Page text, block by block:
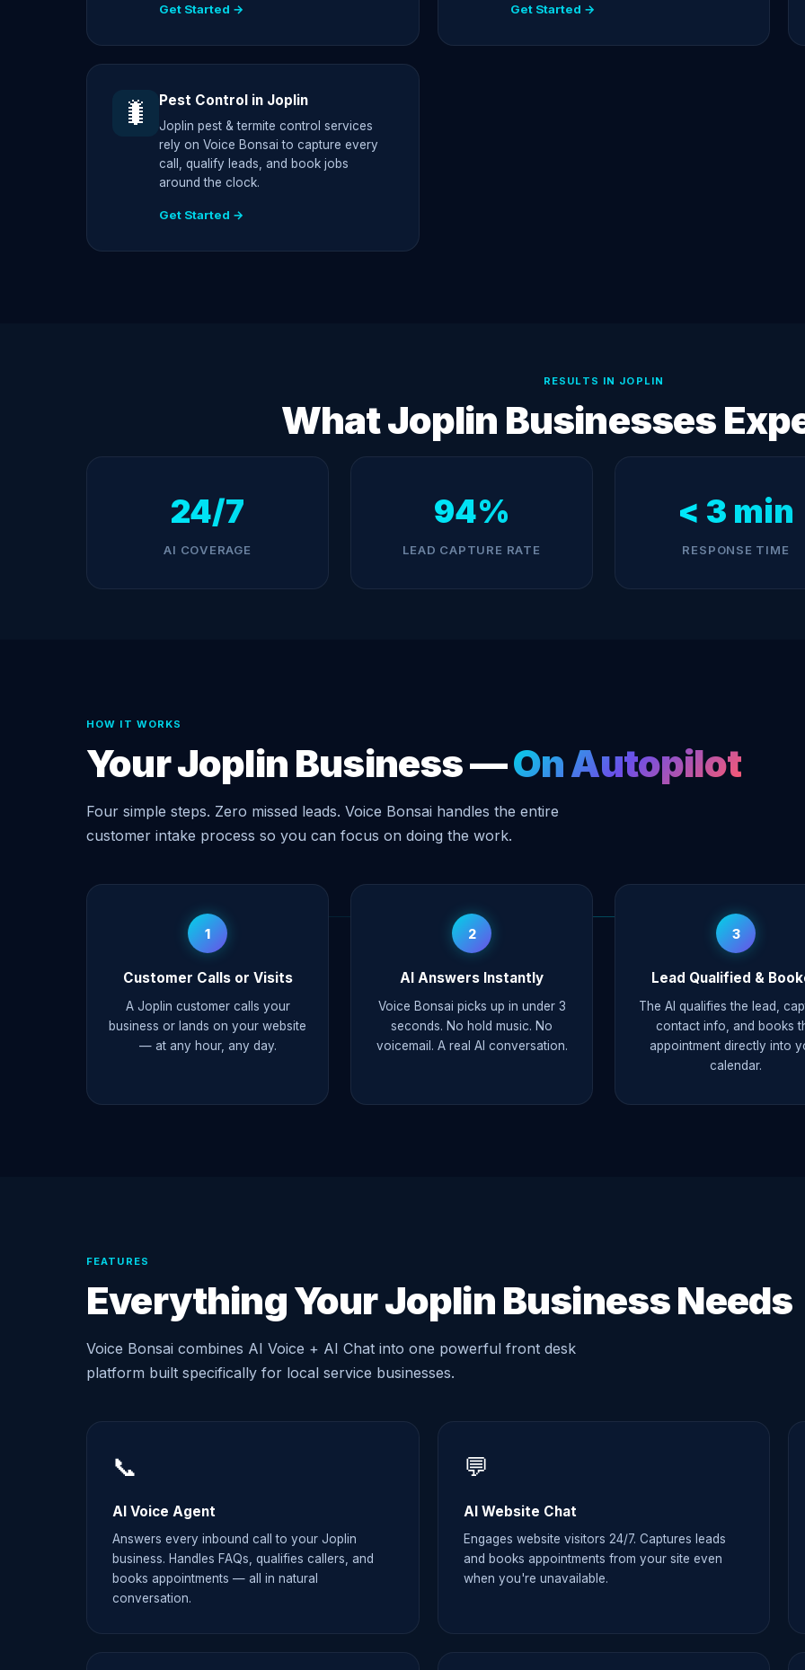
Get Started → Get Started →
🐛 Pest Control in Joplin
Joplin pest & termite control services
rely on Voice Bonsai to capture every
call, qualify leads, and book jobs
around the clock.
Get Started →
RESULTS IN JOPLIN
What Joplin Businesses
24/7
AI COVERAGE
94%
LEAD CAPTURE RATE
< 3 min
RESPONSE TIME
HOW IT WORKS
Your Joplin Business —On Autopilot
Four simple steps. Zero missed leads. Voice Bonsai handles the entire
customer intake process so you can focus on doing the work.
1
Customer Calls or Visits
A Joplin customer calls your
business or lands on your website
— at any hour, any day.
2
AI Answers Instantly
Voice Bonsai picks up in under 3
seconds. No hold music. No
voicemail. A real AI conversation.
3
Lead Qualified &
The AI qualifies the lead,
contact info, and books
appointment directly into
calendar.
FEATURES
Everything Your Joplin Business Needs
Voice Bonsai combines AI Voice + AI Chat into one powerful front desk
platform built specifically for local service businesses.
📞
AI Voice Agent
Answers every inbound call to your Joplin
business. Handles FAQs, qualifies callers, and
books appointments — all in natural
conversation.
💬
AI Website Chat
Engages website visitors 24/7. Captures leads
and books appointments from your site even
when you're unavailable.